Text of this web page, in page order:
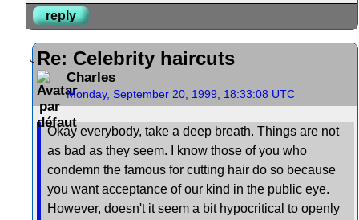
reply
Re: Celebrity haircuts
Charles
Monday, September 20, 1999, 18:33:08 UTC
Okay everybody, take a deep breath. Things are not
as bad as they seem. I know those of you who
condemn the famous for cutting hair do so because
you want acceptance of our kind in the public eye.
However, doesn't it seem a bit hypocritical to openly